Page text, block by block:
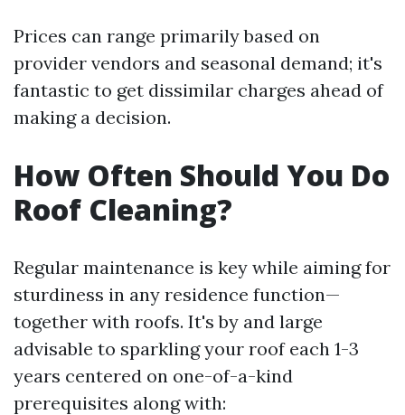
Prices can range primarily based on
provider vendors and seasonal demand; it's
fantastic to get dissimilar charges ahead of
making a decision.
How Often Should You Do
Roof Cleaning?
Regular maintenance is key while aiming for
sturdiness in any residence function—
together with roofs. It's by and large
advisable to sparkling your roof each 1-3
years centered on one-of-a-kind
prerequisites along with: